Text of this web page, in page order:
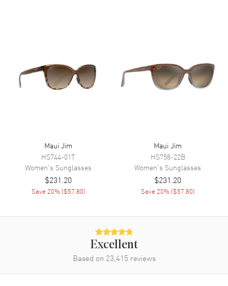
Maui Jim
HS744-01T
Women's Sunglasses
$231.20
Save 20% ($57.80)
Maui Jim
HS758-22B
Women's Sunglasses
$231.20
Save 20% ($57.80)
Excellent
Based on 23,415 reviews